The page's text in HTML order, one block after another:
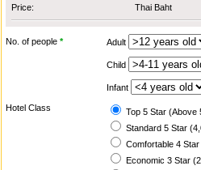
Price: Thai Baht
No. of people * Adult
Child
Infant
Hotel Class
Top 5 Star (Above
Standard 5 Star
Comfortable 4
Economic 3 Star